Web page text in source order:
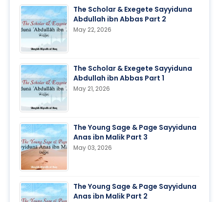
The Scholar & Exegete Sayyiduna
Abdullah ibn Abbas Part 2
May 22, 2026
The Scholar & Exegete Sayyiduna
Abdullah ibn Abbas Part 1
May 21, 2026
The Young Sage & Page Sayyiduna
Anas ibn Malik Part 3
May 03, 2026
The Young Sage & Page Sayyiduna
Anas ibn Malik Part 2